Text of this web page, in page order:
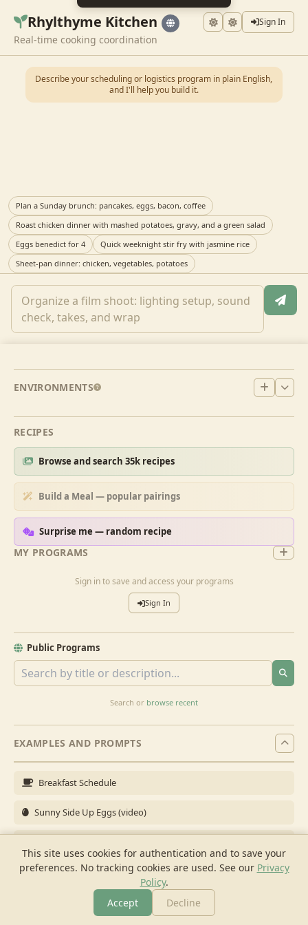
This site uses cookies for authentication and to save your
preferences. No tracking cookies are used. See our Privacy
Policy.
Accept
Decline
Rhylthyme Kitchen Sign In
Real-time cooking coordination
MY PROGRAMS
Sign in to save and access your programs
Sign In
Public Programs
Search or browse recent
ENVIRONMENTS
RECIPES
Browse and search 35k recipes
Build a Meal — popular pairings
Surprise me — random recipe
EXAMPLES AND PROMPTS
Breakfast Schedule
Sunny Side Up Eggs (video)
Brunch for 6
Breakfast Meal Prep
Describe your scheduling or logistics program in plain English,
and I'll help you build it.
Plan a Sunday brunch: pancakes, eggs, bacon, coffee
Roast chicken dinner with mashed potatoes, gravy, and a green salad
Eggs benedict for 4
Quick weeknight stir fry with jasmine rice
Sheet-pan dinner: chicken, vegetables, potatoes
Cook Shopping Chat